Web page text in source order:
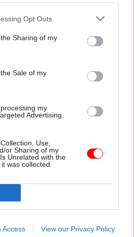
Opt Outs
Sharing of my
Sale of my
my
Advertising.
Use,
or Sharing of my
Unrelated with the
was collected.
Access View our Privacy Policy
new non-execs
department